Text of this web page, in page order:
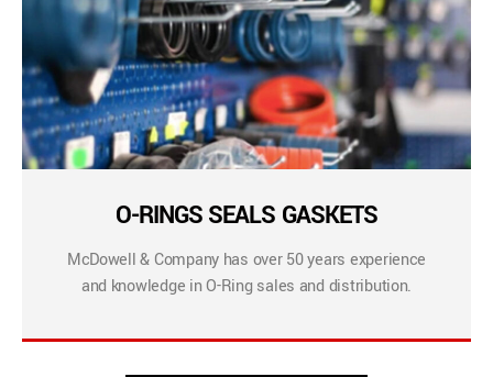
O-RINGS SEALS GASKETS
McDowell & Company has over 50 years experience
and knowledge in O-Ring sales and distribution.